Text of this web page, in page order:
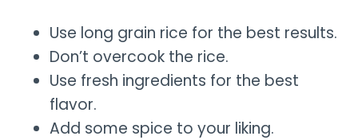
Use long grain rice for the best results.
Don’t overcook the rice.
Use fresh ingredients for the best
flavor.
Add some spice to your liking.